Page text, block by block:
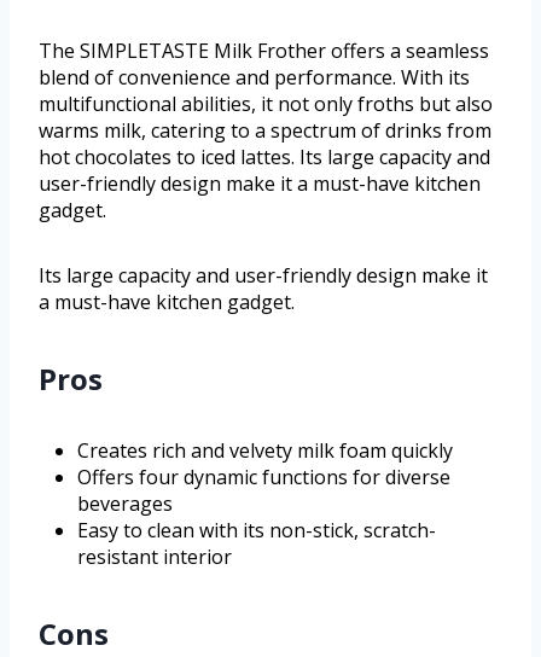
The SIMPLETASTE Milk Frother offers a seamless
blend of convenience and performance. With its
multifunctional abilities, it not only froths but also
warms milk, catering to a spectrum of drinks from
hot chocolates to iced lattes. Its large capacity and
user-friendly design make it a must-have kitchen
gadget.
Its large capacity and user-friendly design make it
a must-have kitchen gadget.
Pros
Creates rich and velvety milk foam quickly
Offers four dynamic functions for diverse
beverages
Easy to clean with its non-stick, scratch-
resistant interior
Cons